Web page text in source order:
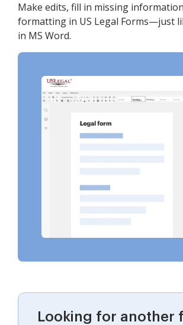
Make edits, fill in missing
formatting in US Legal Forms—just
in MS Word.
Looking for another